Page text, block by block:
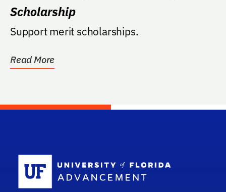
Scholarship
Support merit scholarships.
Read More